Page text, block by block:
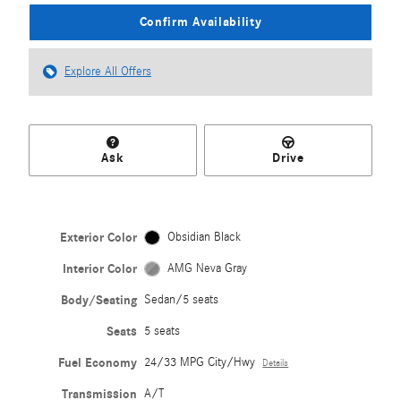
Confirm Availability
Explore All Offers
Ask Drive
Exterior Color Obsidian Black
Interior Color AMG Neva Gray
Body/Seating Sedan/5 seats
Seats 5 seats
Fuel Economy 24/33 MPG City/Hwy Details
Transmission A/T